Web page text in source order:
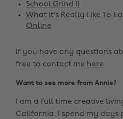
School Grind II
What It's Really Like To
Online
If you have any questions
free to contact me here
Want to see more from Annie?
I am a full time creative
California. I spend my days